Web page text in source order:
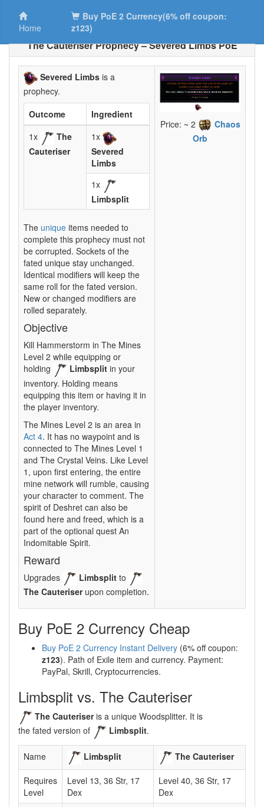
Home
Buy PoE 2 Currency(6% off coupon:
z123)
The Cauteriser Prophecy – Severed Limbs PoE
Severed Limbs is a
prophecy.
Outcome
Ingredient
1x
The
Cauteriser
1x
Severed
Limbs
1x
Limbsplit
The unique items needed to
complete this prophecy must not
be corrupted. Sockets of the
fated unique stay unchanged.
Identical modifiers will keep the
same roll for the fated version.
New or changed modifiers are
rolled separately.
Objective
Kill Hammerstorm in The Mines
Level 2 while equipping or
holding
Limbsplit in your
inventory. Holding means
equipping this item or having it in
the player inventory.
The Mines Level 2 is an area in
Act 4. It has no waypoint and is
connected to The Mines Level 1
and The Crystal Veins. Like Level
1, upon first entering, the entire
mine network will rumble, causing
your character to comment. The
spirit of Deshret can also be
found here and freed, which is a
part of the optional quest An
Indomitable Spirit.
Reward
Upgrades Limbsplit to
The Cauteriserupon completion.
Price: ~ 2
Chaos
Orb
Buy PoE 2 Currency Cheap
Buy PoE 2 Currency Instant Delivery (6% off coupon:
z123). Path of Exile item and currency. Payment:
PayPal, Skrill, Cryptocurrencies.
Limbsplit vs. The Cauteriser
The Cauteriseris a unique Woodsplitter. It is
the fated version of
Limbsplit.
Name Limbsplit The Cauteriser
Requires
Level
Level 13, 36 Str, 17
Dex
Level 40, 36 Str, 17
Dex